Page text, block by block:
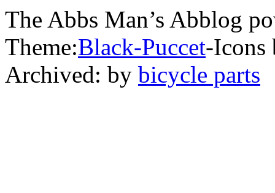
The Abbs Man’s Abblog
Theme:Black-Puccet-Icons
Archived: by bicycle parts